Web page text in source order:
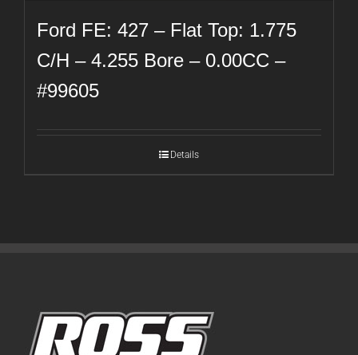
Ford FE: 427 – Flat Top: 1.775
C/H – 4.255 Bore – 0.00CC –
#99605
Details